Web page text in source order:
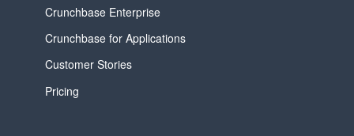
Crunchbase Enterprise
Crunchbase for Applications
Customer Stories
Pricing